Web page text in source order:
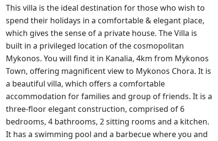
This villa is the ideal destination for those who wish to
spend their holidays in a comfortable & elegant place,
which gives the sense of a private house. The Villa is
built in a privileged location of the cosmopolitan
Mykonos. You will find it in Kanalia, 4km from Mykonos
Town, offering magnificent view to Mykonos Chora. It is
a beautiful villa, which offers a comfortable
accommodation for families and group of friends. It is a
three-floor elegant construction, comprised of 6
bedrooms, 4 bathrooms, 2 sitting rooms and a kitchen.
It has a swimming pool and a barbecue where you and